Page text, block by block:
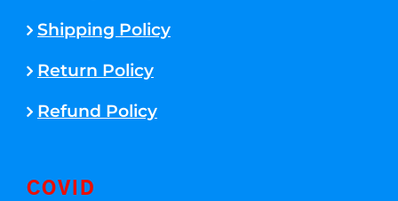
Shipping Policy
Return Policy
Refund Policy
COVID